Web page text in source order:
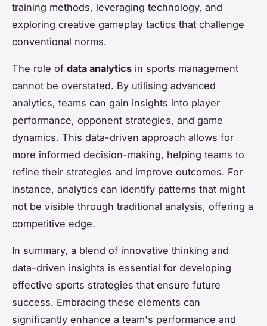
training methods, leveraging technology, and
exploring creative gameplay tactics that challenge
conventional norms.
The role of data analytics in sports management
cannot be overstated. By utilising advanced
analytics, teams can gain insights into player
performance, opponent strategies, and game
dynamics. This data-driven approach allows for
more informed decision-making, helping teams to
refine their strategies and improve outcomes. For
instance, analytics can identify patterns that might
not be visible through traditional analysis, offering a
competitive edge.
In summary, a blend of innovative thinking and
data-driven insights is essential for developing
effective sports strategies that ensure future
success. Embracing these elements can
significantly enhance a team's performance and